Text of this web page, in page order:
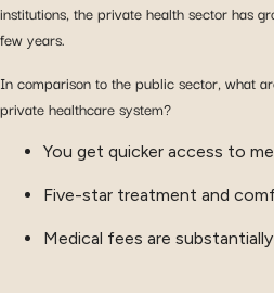
institutions, the private health sector has
few years.
In comparison to the public sector, what
private healthcare system?
You get quicker access to
Five-star treatment and
Medical fees are